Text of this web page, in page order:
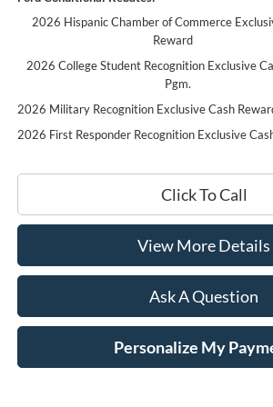
2026 Hispanic Chamber of Commerce
Reward
2026 College Student Recognition Exclusive
Pgm.
2026 Military Recognition Exclusive Cash
2026 First Responder Recognition Exclusive
Click To Call
View More Details
Ask A Question
Personalize My